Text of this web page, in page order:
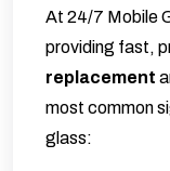
At 24/7 Mobile
providing fast,
replacement
most common
glass: